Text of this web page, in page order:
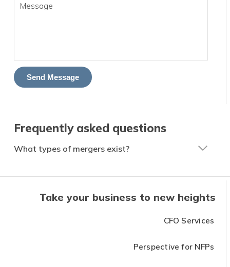
Message
Send Message
Frequently asked questions
What types of mergers exist?
Take your business to new heights
CFO Services
Perspective for NFPs